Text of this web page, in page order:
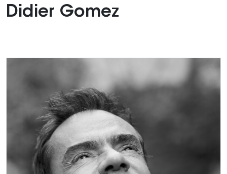
Didier Gomez